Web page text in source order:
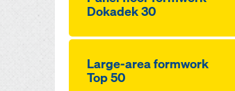
Dokadek 30
Large-area formwork
Top 50